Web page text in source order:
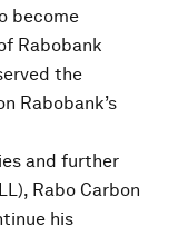
become
Rabobank
the
Rabobank’s
and further
Rabo Carbon
his